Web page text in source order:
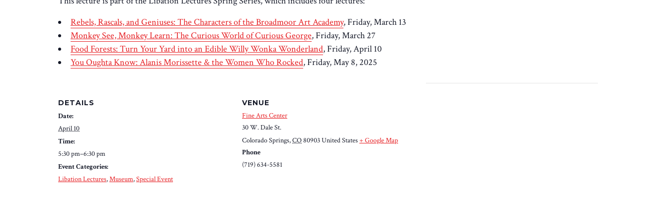
Rebels, Rascals, and Geniuses: The Characters of the Broadmoor Art Academy, Friday, March 13
Monkey See, Monkey Learn: The Curious World of Curious George, Friday, March 27
Food Forests: Turn Your Yard into an Edible Willy Wonka Wonderland, Friday, April 10
You Oughta Know: Alanis Morissette & the Women Who Rocked, Friday, May 8, 2025
DETAILS
Date:
April 10
Time:
5:30 pm–6:30 pm
Event Categories:
Libation Lectures,Museum,Special Event
VENUE
Fine Arts Center
30 W. Dale St.
Colorado Springs,CO80903United States+ Google Map
Phone
(719) 634-5581